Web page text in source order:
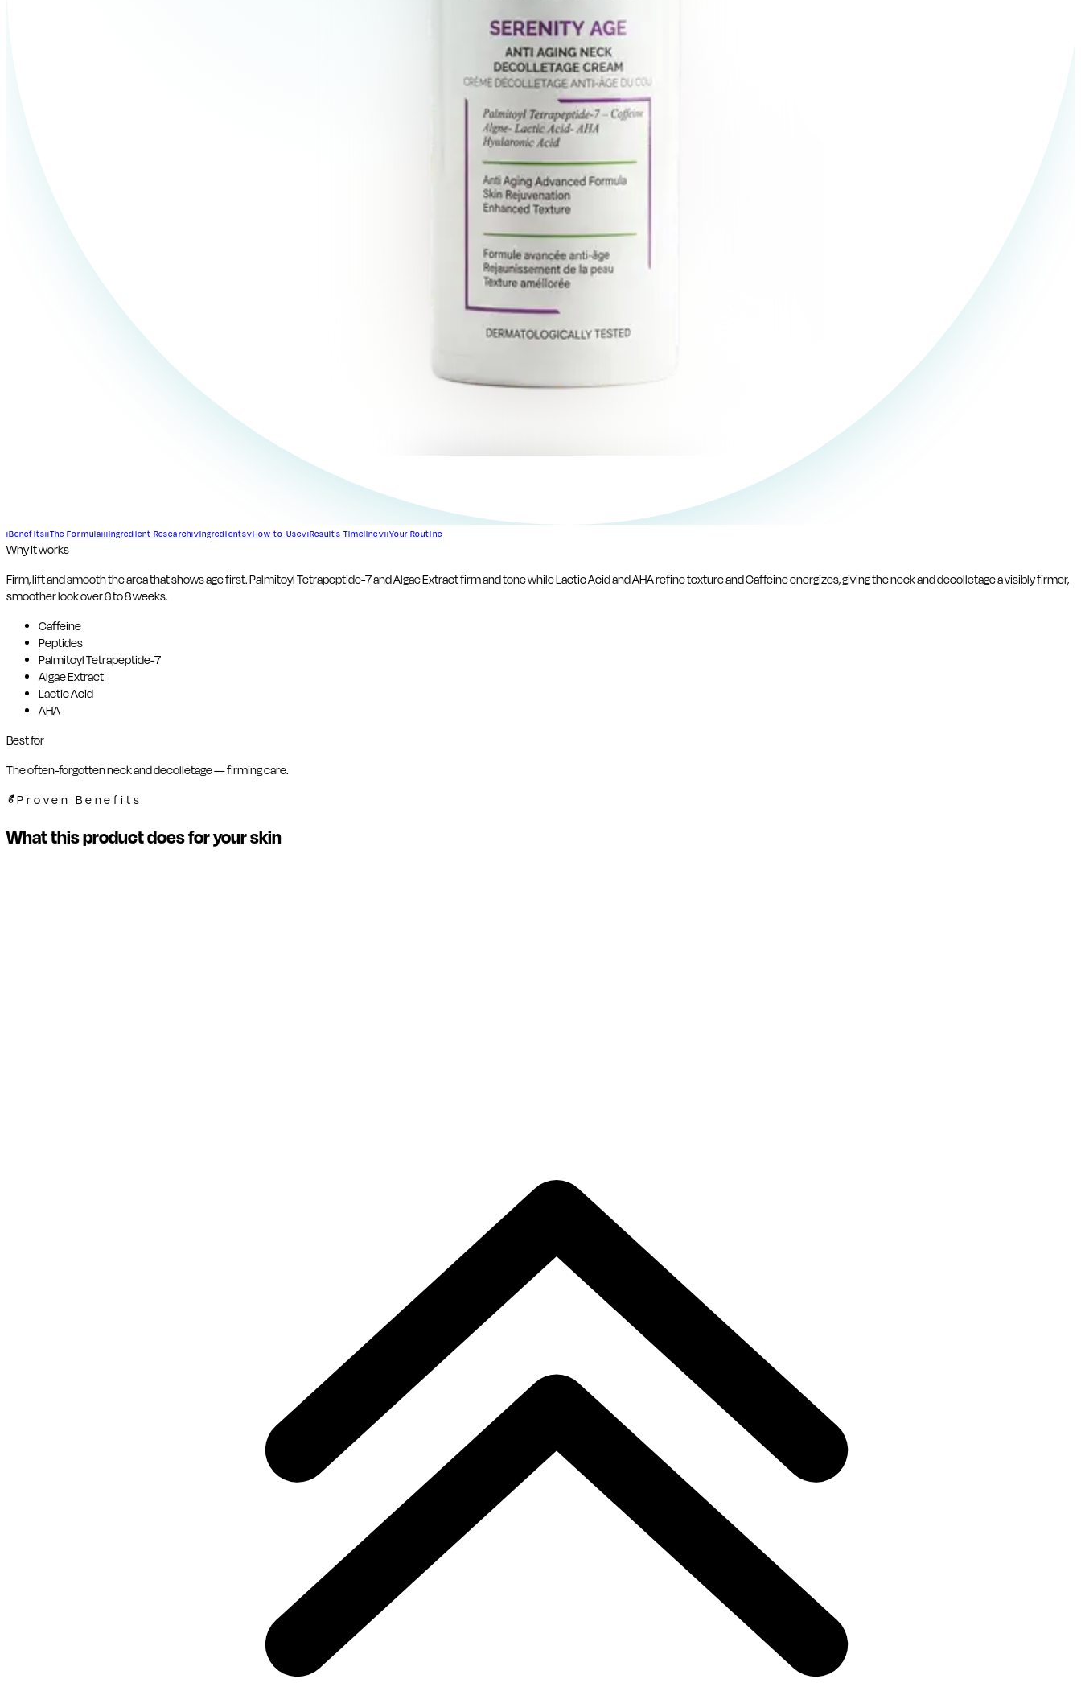
IBenefitsIIThe FormulaIIIIngredient ResearchIVIngredientsVHow to UseVIResults TimelineVIIYour Routine
Why it works
Firm, lift and smooth the area that shows age first. Palmitoyl Tetrapeptide-7 and Algae Extract firm and tone while Lactic Acid and AHA refine texture and Caffeine energizes, giving the neck and decolletage a visibly firmer,
smoother look over 6 to 8 weeks.
Caffeine
Peptides
Palmitoyl Tetrapeptide-7
Algae Extract
Lactic Acid
AHA
Best for
The often-forgotten neck and decolletage — firming care.
Proven Benefits
What this product does for your skin